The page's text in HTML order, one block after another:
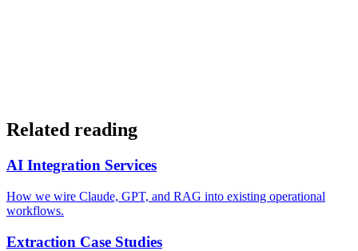
Related reading
AI Integration Services
How we wire Claude, GPT, and RAG into existing operational
workflows.
Extraction Case Studies